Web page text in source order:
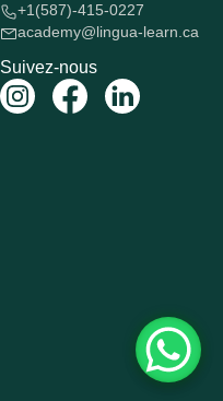
+1(587)-415-0227
academy@lingua-learn.ca
Suivez-nous